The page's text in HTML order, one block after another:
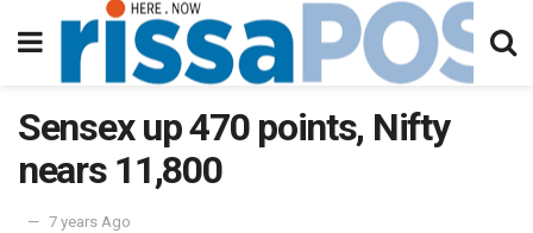
Sensex up 470 points, Nifty
nears 11,800
7 years Ago